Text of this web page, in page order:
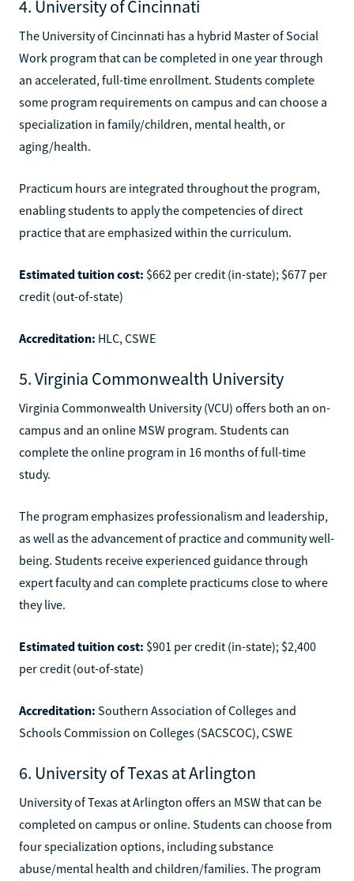
4. University of Cincinnati
The University of Cincinnati has a hybrid Master of Social
Work program that can be completed in one year through
an accelerated, full-time enrollment. Students complete
some program requirements on campus and can choose a
specialization in family/children, mental health, or
aging/health.
Practicum hours are integrated throughout the program,
enabling students to apply the competencies of direct
practice that are emphasized within the curriculum.
Estimated tuition cost: $662 per credit (in-state); $677 per
credit (out-of-state)
Accreditation: HLC, CSWE
5. Virginia Commonwealth University
Virginia Commonwealth University (VCU) offers both an on-
campus and an online MSW program. Students can
complete the online program in 16 months of full-time
study.
The program emphasizes professionalism and leadership,
as well as the advancement of practice and community well-
being. Students receive experienced guidance through
expert faculty and can complete practicums close to where
they live.
Estimated tuition cost: $901 per credit (in-state); $2,400
per credit (out-of-state)
Accreditation: Southern Association of Colleges and
Schools Commission on Colleges (SACSCOC), CSWE
6. University of Texas at Arlington
University of Texas at Arlington offers an MSW that can be
completed on campus or online. Students can choose from
four specialization options, including substance
abuse/mental health and children/families. The program